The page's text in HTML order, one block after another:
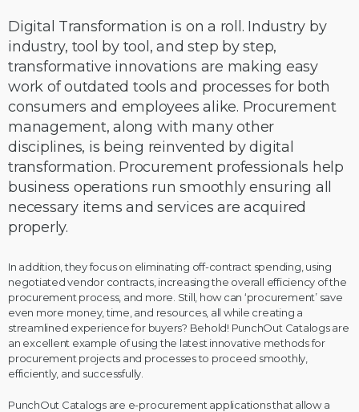
Digital Transformation is on a roll. Industry by
industry, tool by tool, and step by step,
transformative innovations are making easy
work of outdated tools and processes for both
consumers and employees alike. Procurement
management, along with many other
disciplines, is being reinvented by digital
transformation. Procurement professionals help
business operations run smoothly ensuring all
necessary items and services are acquired
properly.
In addition, they focus on eliminating off-contract spending, using
negotiated vendor contracts, increasing the overall efficiency of the
procurement process, and more. Still, how can ‘procurement’ save
even more money, time, and resources, all while creating a
streamlined experience for buyers? Behold! PunchOut Catalogs are
an excellent example of using the latest innovative methods for
procurement projects and processes to proceed smoothly,
efficiently, and successfully.
PunchOut Catalogs are e-procurement applications that allow a